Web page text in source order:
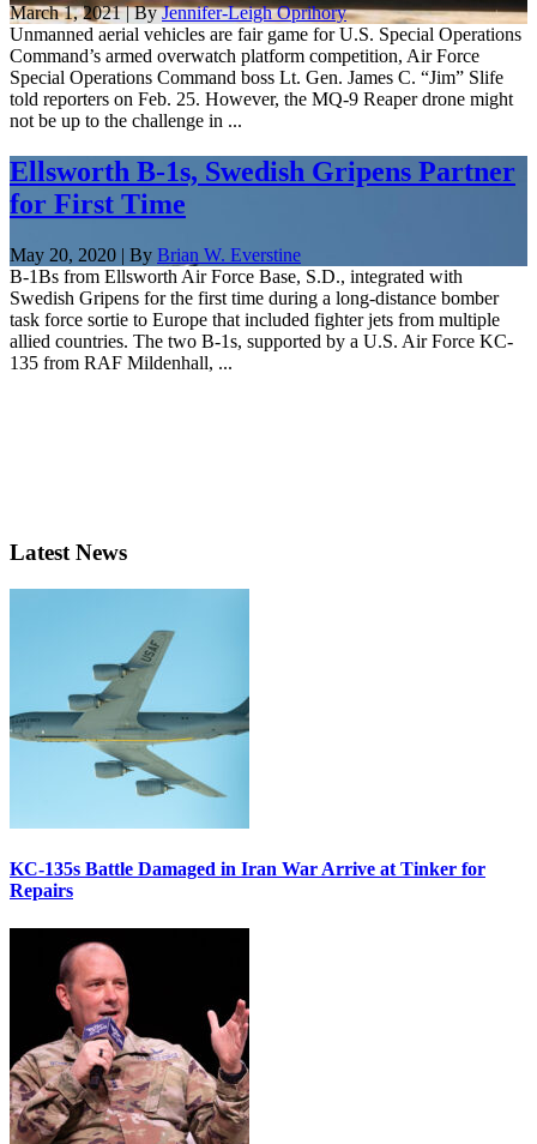
March 1, 2021 | ByJennifer-Leigh Oprihory
Unmanned aerial vehicles are fair game for U.S. Special Operations
Command’s armed overwatch platform competition, Air Force
Special Operations Command boss Lt. Gen. James C. “Jim” Slife
told reporters on Feb. 25. However, the MQ-9 Reaper drone might
not be up to the challenge in ...
Ellsworth B-1s, Swedish Gripens Partner
for First Time
May 20, 2020 | By Brian W. Everstine
B-1Bs from Ellsworth Air Force Base, S.D., integrated with
Swedish Gripens for the first time during a long-distance bomber
task force sortie to Europe that included fighter jets from multiple
allied countries. The two B-1s, supported by a U.S. Air Force KC-
135 from RAF Mildenhall, ...
Latest News
KC-135s Battle Damaged in Iran War Arrive at Tinker for
Repairs